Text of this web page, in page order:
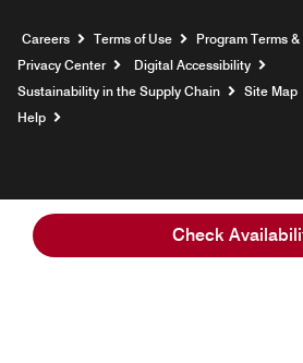
Check
Careers Opens a new window
Terms of Use
Program Terms
Privacy Center
Digital Accessibility
Sustainability in the Supply Chain
Site Map
Help